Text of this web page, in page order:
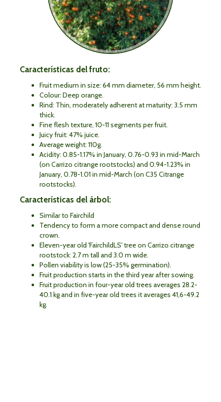
Características del fruto:
Fruit medium in size: 64 mm diameter, 56 mm height.
Colour: Deep orange.
Rind: Thin, moderately adherent at maturity: 3.5 mm
thick.
Fine flesh texture, 10-11 segments per fruit.
Juicy fruit: 47% juice.
Average weight: 110g.
Acidity: 0.85-1.17% in January, 0.76-0.93 in mid-March
(on Carrizo citrange rootstocks) and 0.94-1.23% in
January, 0.78-1.01 in mid-March (on C35 Citrange
rootstocks).
Características del árbol:
Similar to Fairchild
Tendency to form a more compact and dense round
crown.
Eleven-year old 'FairchildLS' tree on Carrizo citrange
rootstock: 2.7 m tall and 3.0 m wide.
Pollen viability is low (25-35% germination).
Fruit production starts in the third year after sowing.
Fruit production in four-year old trees averages 28.2-
40.1 kg and in five-year old trees it averages 41,6-49.2
kg.